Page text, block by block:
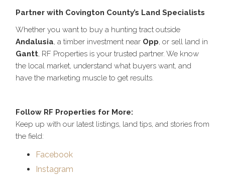
Partner with Covington County’s Land Specialists
Whether you want to buy a hunting tract outside
Andalusia, a timber investment near Opp, or sell land in
Gantt, RF Properties is your trusted partner. We know
the local market, understand what buyers want, and
have the marketing muscle to get results.
Follow RF Properties for More:
Keep up with our latest listings, land tips, and stories from
the field:
Facebook
Instagram